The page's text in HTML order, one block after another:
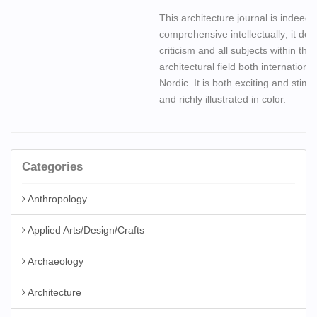
This architecture journal is indeed
comprehensive intellectually; it
criticism and all subjects within the
architectural field both
Nordic. It is both exciting and
and richly illustrated in color.
Categories
Anthropology
Applied Arts/Design/Crafts
Archaeology
Architecture